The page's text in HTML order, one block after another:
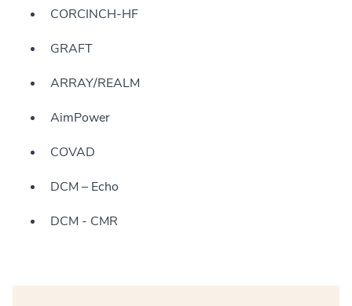
CORCINCH-HF
GRAFT
ARRAY/REALM
AimPower
COVAD
DCM – Echo
DCM - CMR